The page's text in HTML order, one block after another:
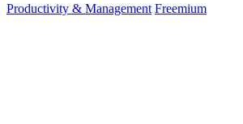
Productivity & Management Freemium